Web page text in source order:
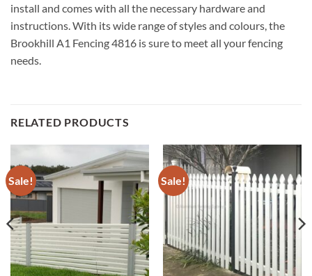
install and comes with all the necessary hardware and
instructions. With its wide range of styles and colours, the
Brookhill A1 Fencing 4816 is sure to meet all your fencing
needs.
RELATED PRODUCTS
Sale! Sale!